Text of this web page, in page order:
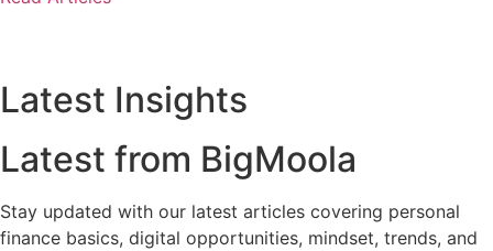
Latest Insights
Latest from BigMoola
Stay updated with our latest articles covering personal
finance basics, digital opportunities, mindset, trends, and